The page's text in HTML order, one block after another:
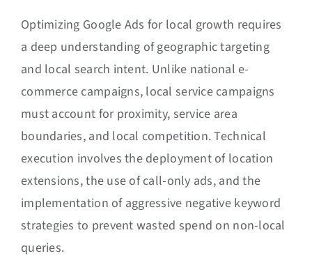
Optimizing Google Ads for local growth requires
a deep understanding of geographic targeting
and local search intent. Unlike national e-
commerce campaigns, local service campaigns
must account for proximity, service area
boundaries, and local competition. Technical
execution involves the deployment of location
extensions, the use of call-only ads, and the
implementation of aggressive negative keyword
strategies to prevent wasted spend on non-local
queries.